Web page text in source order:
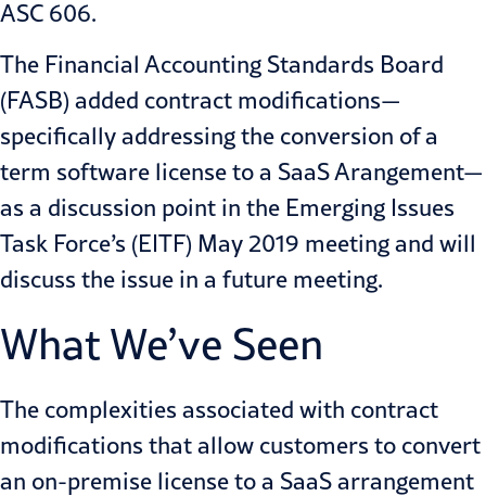
ASC 606.
The Financial Accounting Standards Board
(FASB) added contract modifications—
specifically addressing the conversion of a
term software license to a SaaS Arangement—
as a discussion point in the Emerging Issues
Task Force’s (EITF) May 2019 meeting and will
discuss the issue in a future meeting.
What We’ve Seen
The complexities associated with contract
modifications that allow customers to convert
an on-premise license to a SaaS arrangement